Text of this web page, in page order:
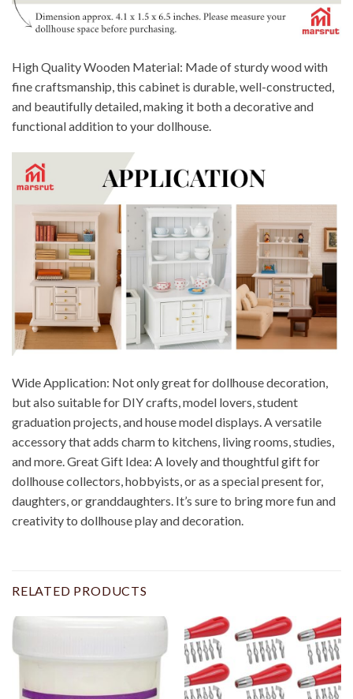
High Quality Wooden Material: Made of sturdy wood with
fine craftsmanship, this cabinet is durable, well-constructed,
and beautifully detailed, making it both a decorative and
functional addition to your dollhouse.
Wide Application: Not only great for dollhouse decoration,
but also suitable for DIY crafts, model lovers, student
graduation projects, and house model displays. A versatile
accessory that adds charm to kitchens, living rooms, studies,
and more. Great Gift Idea: A lovely and thoughtful gift for
dollhouse collectors, hobbyists, or as a special present for,
daughters, or granddaughters. It’s sure to bring more fun and
creativity to dollhouse play and decoration.
RELATED PRODUCTS